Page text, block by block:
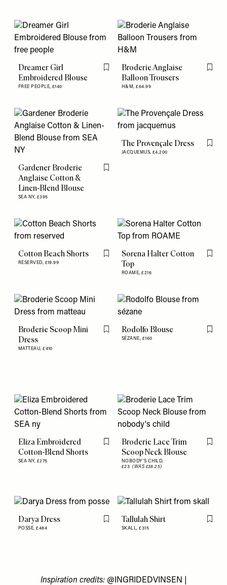
Dreamer Girl
Embroidered Blouse
FREE PEOPLE, £140
Flag this item
Broderie Anglaise
Balloon Trousers
H&M,£64.99
Flag
Gardener Broderie
Anglaise Cotton &
Linen-Blend Blouse
SEA NY, £395
Flag this item
The Provençale Dress
JACQUEMUS, £4,200
Flag
Cotton Beach Shorts
RESERVED, £19.99
Flag this item
Sorena Halter Cotton
Top
ROAME,£216
Flag
Broderie Scoop Mini
Dress
MATTEAU,£410
Flag this item
Rodolfo Blouse
SÉZANE, £160
Flag
Eliza Embroidered
Cotton-Blend Shorts
SEA NY, £275
Flag this item
Broderie Lace Trim
Scoop Neck Blouse
NOBODY'S CHILD,
£23(WAS £38.25)
Flag
Darya Dress
POSSE,£484
Flag this item
Tallulah Shirt
SKALL,£315
Flag
Inspiration credits: @INGRIDEDVINSEN